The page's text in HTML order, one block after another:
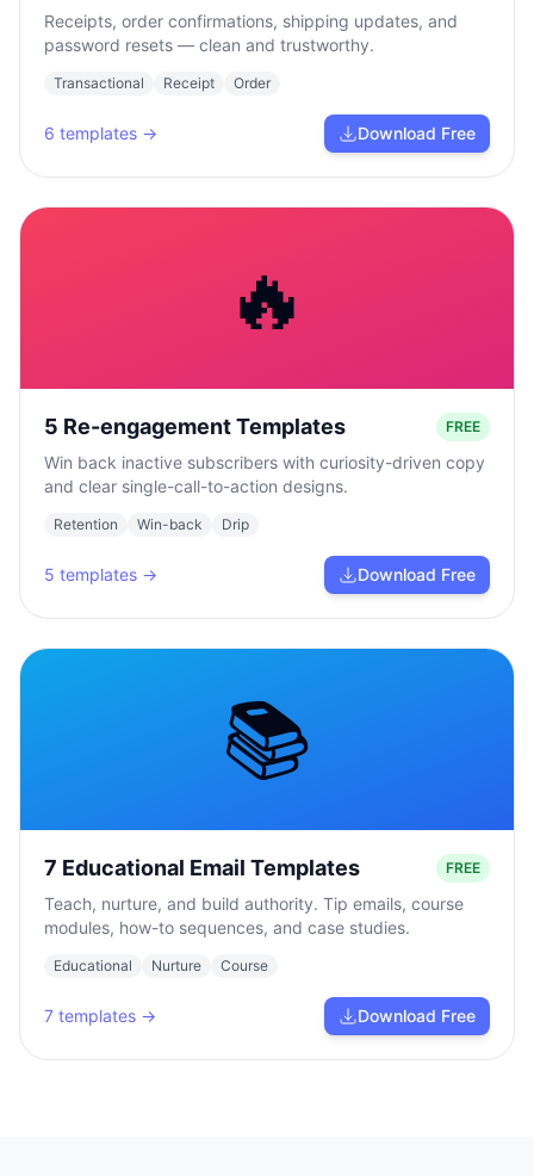
Receipts, order confirmations, shipping updates, and
password resets — clean and trustworthy.
Transactional Receipt Order
6 templates → Download Free
🔥
5 Re-engagement Templates FREE
Win back inactive subscribers with curiosity-driven copy
and clear single-call-to-action designs.
Retention Win-back Drip
5 templates → Download Free
📚
7 Educational Email Templates FREE
Teach, nurture, and build authority. Tip emails, course
modules, how-to sequences, and case studies.
Educational Nurture Course
7 templates → Download Free